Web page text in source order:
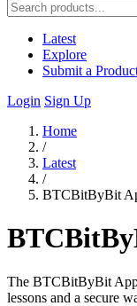
Latest
Explore
Submit a
Login Sign Up
Home
/
Latest
/
BTCBitByBit
The BTCBitByBit App
lessons and a secure